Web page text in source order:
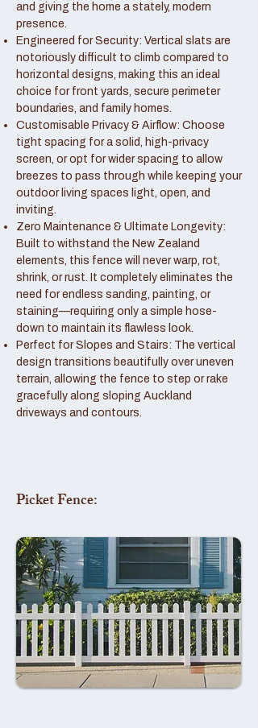
and giving the home a stately, modern
presence.
Engineered for Security: Vertical slats are
notoriously difficult to climb compared to
horizontal designs, making this an ideal
choice for front yards, secure perimeter
boundaries, and family homes.
Customisable Privacy & Airflow: Choose
tight spacing for a solid, high-privacy
screen, or opt for wider spacing to allow
breezes to pass through while keeping your
outdoor living spaces light, open, and
inviting.
Zero Maintenance & Ultimate Longevity:
Built to withstand the New Zealand
elements, this fence will never warp, rot,
shrink, or rust. It completely eliminates the
need for endless sanding, painting, or
staining—requiring only a simple hose-
down to maintain its flawless look.
Perfect for Slopes and Stairs: The vertical
design transitions beautifully over uneven
terrain, allowing the fence to step or rake
gracefully along sloping Auckland
driveways and contours.
Picket Fence: